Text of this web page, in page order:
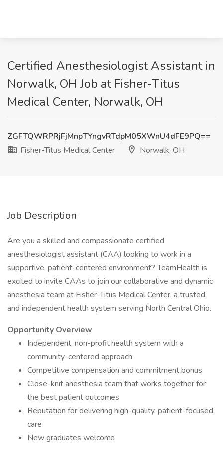
Certified Anesthesiologist Assistant in
Norwalk, OH Job at Fisher-Titus
Medical Center, Norwalk, OH
ZGFTQWRPRjFjMnpTYngvRTdpM05XWnU4dFE9PQ==
Fisher-Titus Medical Center
Norwalk, OH
Job Description
Are you a skilled and compassionate certified
anesthesiologist assistant (CAA) looking to work in a
supportive, patient-centered environment? TeamHealth is
excited to invite CAAs to join our collaborative and dynamic
anesthesia team at Fisher-Titus Medical Center, a trusted
and independent health system serving North Central Ohio.
Opportunity Overview
Independent, non-profit health system with a
community-centered approach
Competitive compensation and commitment bonus
Close-knit anesthesia team that works together for
the best patient outcomes
Reputation for delivering high-quality, patient-focused
care
New graduates welcome